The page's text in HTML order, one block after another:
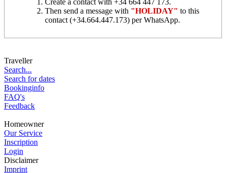
Then send a message with "HOLIDAY" to this
contact (+34.664.447.173) per WhatsApp.
Traveller
Search...
Search for dates
Bookinginfo
FAQ's
Feedback
Homeowner
Our Service
Inscription
Login
Disclaimer
Imprint